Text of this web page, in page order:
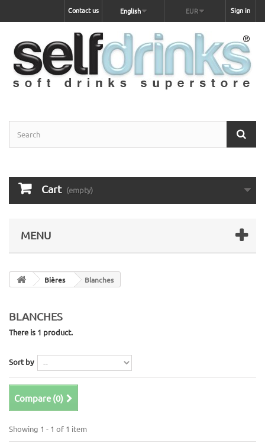
Sign in
EUR
English
Contact us
Cart (empty)
MENU
Bières Blanches
BLANCHES
There is 1 product.
Sort by
Compare (0)
Showing 1 - 1 of 1 item